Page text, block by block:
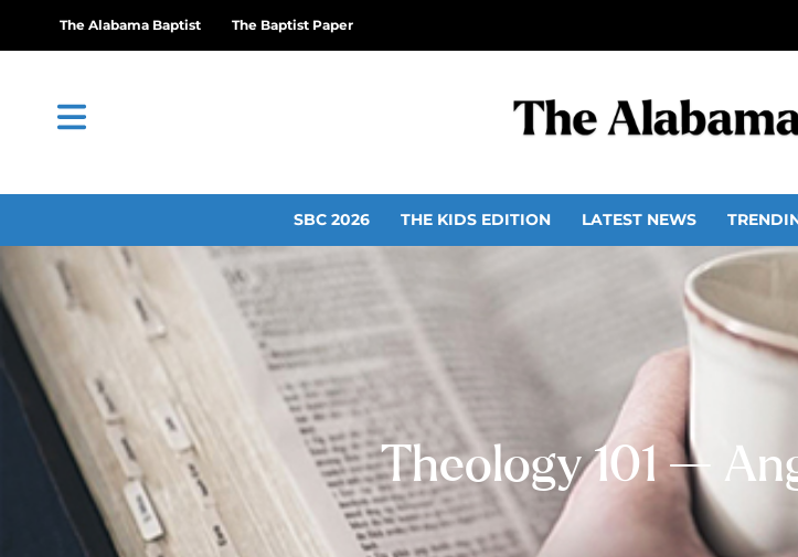
The Alabama Baptist The Baptist Paper
SBC 2026 THE KIDS EDITION LATEST NEWS
Theology 101 —